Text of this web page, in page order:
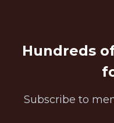
Hundreds
Subscribe to